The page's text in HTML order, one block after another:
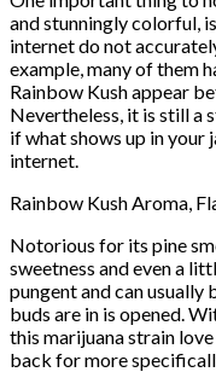
and stunningly colorful,
internet do not
example, many of them
Rainbow Kush appear
Nevertheless, it is still a
if what shows up in your
internet.
Rainbow Kush Aroma,
Notorious for its pine
sweetness and even a
pungent and can usually
buds are in is opened.
this marijuana strain
back for more